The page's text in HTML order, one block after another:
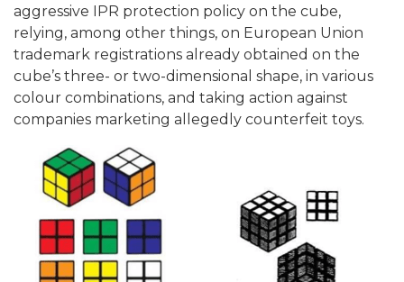
aggressive IPR protection policy on the cube,
relying, among other things, on European Union
trademark registrations already obtained on the
cube’s three- or two-dimensional shape, in various
colour combinations, and taking action against
companies marketing allegedly counterfeit toys.